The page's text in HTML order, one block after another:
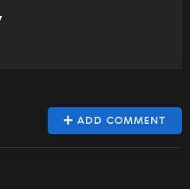
ADD COMMENT